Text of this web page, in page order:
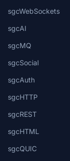
sgcWebSockets
sgcAI
sgcMQ
sgcSocial
sgcAuth
sgcHTTP
sgcREST
sgcHTML
sgcQUIC